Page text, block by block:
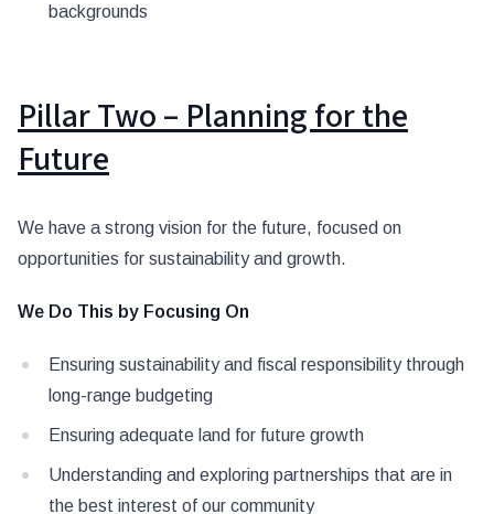
backgrounds
Pillar Two – Planning for the
Future
We have a strong vision for the future, focused on
opportunities for sustainability and growth.
We Do This by Focusing On
Ensuring sustainability and fiscal responsibility through
long-range budgeting
Ensuring adequate land for future growth
Understanding and exploring partnerships that are in
the best interest of our community